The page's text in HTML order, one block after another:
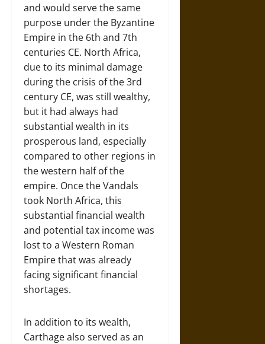
and would serve the same
purpose under the Byzantine
Empire in the 6th and 7th
centuries CE. North Africa,
due to its minimal damage
during the crisis of the 3rd
century CE, was still wealthy,
but it had always had
substantial wealth in its
prosperous land, especially
compared to other regions in
the western half of the
empire. Once the Vandals
took North Africa, this
substantial financial wealth
and potential tax income was
lost to a Western Roman
Empire that was already
facing significant financial
shortages.
In addition to its wealth,
Carthage also served as an